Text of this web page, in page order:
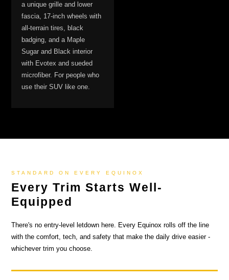
a unique grille and lower
fascia, 17-inch wheels with
all-terrain tires, black
badging, and a Maple
Sugar and Black interior
with Evotex and sueded
microfiber. For people who
use their SUV like one.
STANDARD ON EVERY EQUINOX
Every Trim Starts Well-
Equipped
There's no entry-level letdown here. Every Equinox rolls off the line
with the comfort, tech, and safety that make the daily drive easier -
whichever trim you choose.